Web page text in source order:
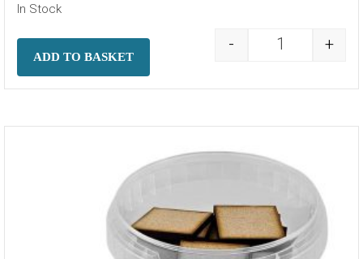
In Stock
MDF Bases -
- +
ADD TO BASKET